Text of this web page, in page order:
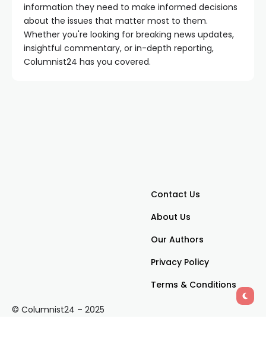
information they need to make informed decisions
about the issues that matter most to them.
Whether you're looking for breaking news updates,
insightful commentary, or in-depth reporting,
Columnist24 has you covered.
Contact Us
About Us
Our Authors
Privacy Policy
Terms & Conditions
© Columnist24 – 2025